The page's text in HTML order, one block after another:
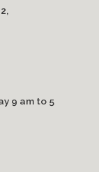
9 am to 5